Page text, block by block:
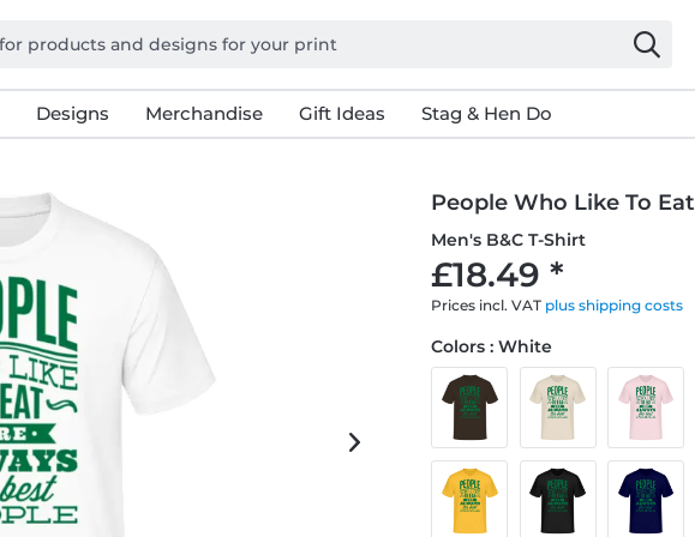
Designs Merchandise Gift Ideas Stag & Hen Do
People Who Like To Eat
Men's B&C T-Shirt
£18.49 *
Prices incl. VAT plus shipping costs
Colors : White